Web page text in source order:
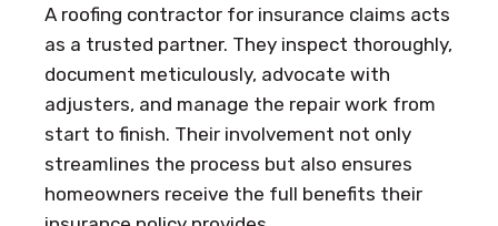
A roofing contractor for insurance claims acts
as a trusted partner. They inspect thoroughly,
document meticulously, advocate with
adjusters, and manage the repair work from
start to finish. Their involvement not only
streamlines the process but also ensures
homeowners receive the full benefits their